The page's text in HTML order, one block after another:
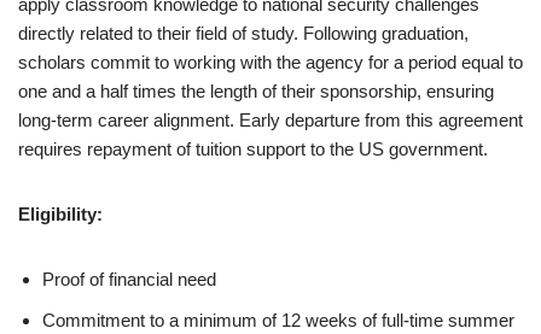
directly related to their field of study. Following graduation,
scholars commit to working with the agency for a period equal to
one and a half times the length of their sponsorship, ensuring
long-term career alignment. Early departure from this agreement
requires repayment of tuition support to the US government.
Eligibility:
Proof of financial need
Commitment to a minimum of 12 weeks of full-time summer